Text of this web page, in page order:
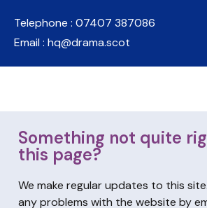
Telephone : 07407 387086
Email : hq@drama.scot
Something not quite
this page?
We make regular updates to this
any problems with the website by